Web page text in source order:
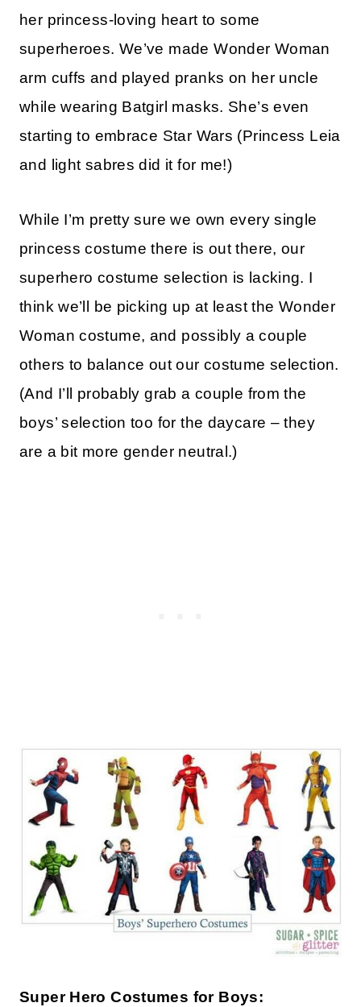
her princess-loving heart to some
superheroes. We’ve made Wonder Woman
arm cuffs and played pranks on her uncle
while wearing Batgirl masks. She’s even
starting to embrace Star Wars (Princess Leia
and light sabres did it for me!)
While I’m pretty sure we own every single
princess costume there is out there, our
superhero costume selection is lacking. I
think we’ll be picking up at least the Wonder
Woman costume, and possibly a couple
others to balance out our costume selection.
(And I’ll probably grab a couple from the
boys’ selection too for the daycare – they
are a bit more gender neutral.)
Super Hero Costumes for Boys: